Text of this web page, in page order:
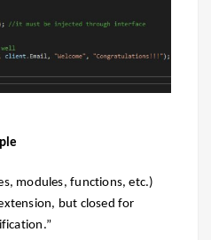
modules, functions, etc.)
but closed for